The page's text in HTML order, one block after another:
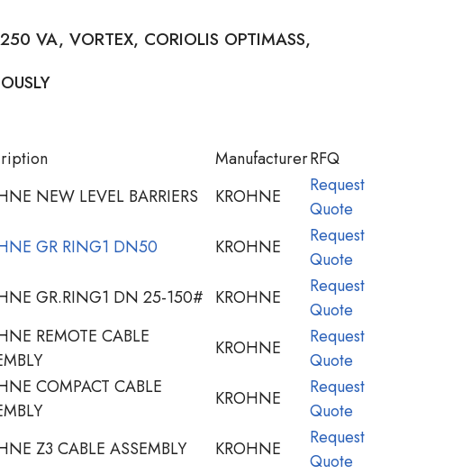
VA, VORTEX, CORIOLIS OPTIMASS,
ManufacturerRFQ
NEW LEVEL BARRIERS KROHNE
Request
Quote
GR RING1 DN50 KROHNE
Request
Quote
GR.RING1 DN 25-150# KROHNE
Request
Quote
REMOTE CABLE
KROHNE
Request
Quote
COMPACT CABLE
KROHNE
Request
Quote
Z3 CABLE ASSEMBLY KROHNE
Request
Quote